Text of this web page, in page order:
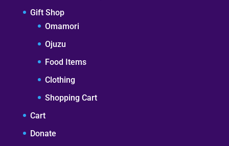
Gift Shop
Omamori
Ojuzu
Food Items
Clothing
Shopping Cart
Cart
Donate